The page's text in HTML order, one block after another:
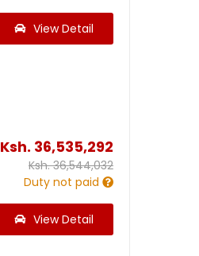
View Detail
Ksh. 36,535,292
Ksh.36,544,032
Duty not paid
View Detail